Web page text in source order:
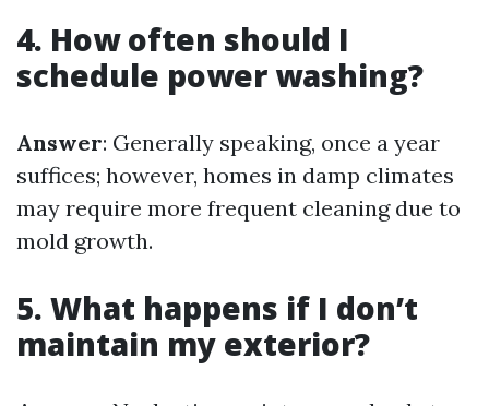
4. How often should I
schedule power washing?
Answer: Generally speaking, once a year
suffices; however, homes in damp climates
may require more frequent cleaning due to
mold growth.
5. What happens if I don’t
maintain my exterior?